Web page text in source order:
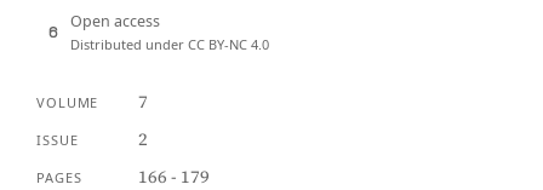
Open access
Distributed under CC BY-NC 4.0
VOLUME 7
ISSUE 2
PAGES 166 - 179